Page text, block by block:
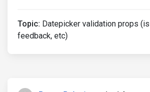
Topic: Datepicker validation props
feedback, etc)